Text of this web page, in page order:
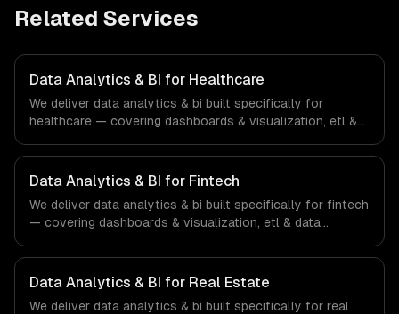
Related Services
Data Analytics & BI for Healthcare
We deliver data analytics & bi built specifically for
healthcare — covering dashboards & visualization, etl &
compliance to healthcare-specific workflows, our team
ships production systems that meet the demands of the
healthcare and medical technology industry.
Data Analytics & BI for Fintech
We deliver data analytics & bi built specifically for fintech
— covering dashboards & visualization, etl & data
compliance to fintech-specific workflows, our team
ships production systems that meet the demands of the
financial technology and banking sector.
Data Analytics & BI for Real Estate
We deliver data analytics & bi built specifically for real